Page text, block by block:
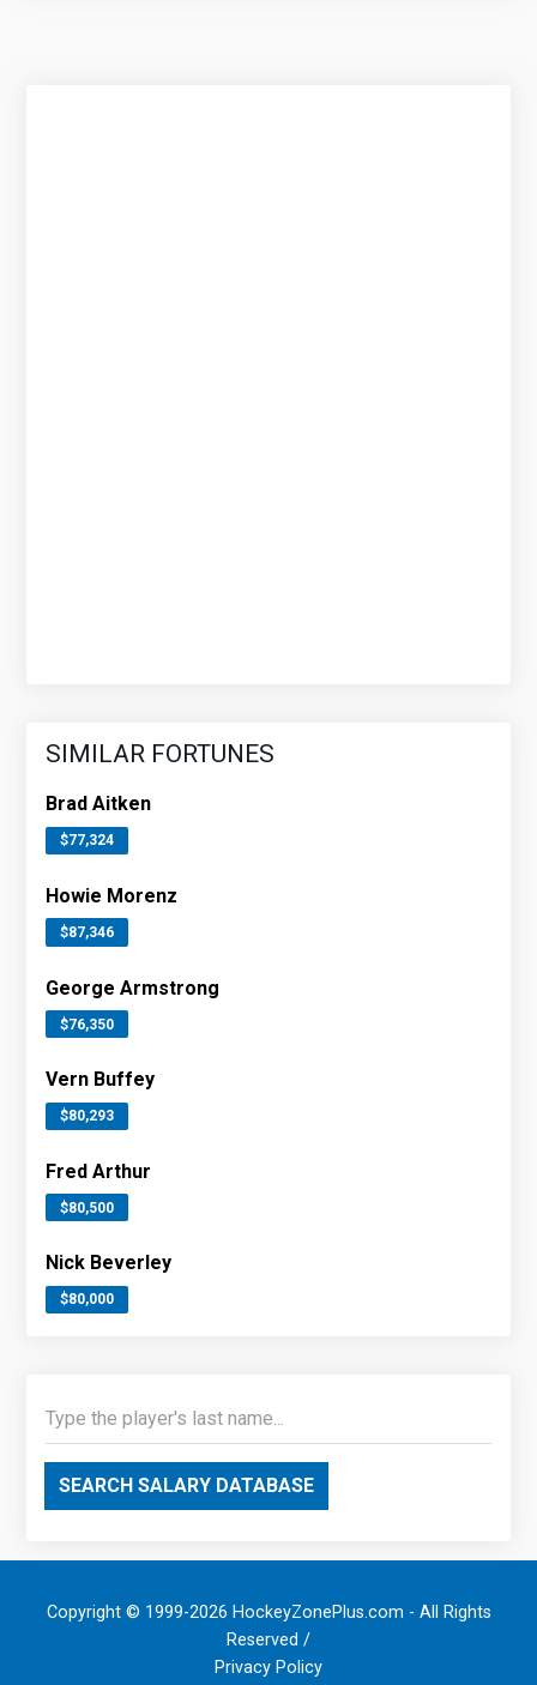
SIMILAR FORTUNES
Brad Aitken
$77,324
Howie Morenz
$87,346
George Armstrong
$76,350
Vern Buffey
$80,293
Fred Arthur
$80,500
Nick Beverley
$80,000
SEARCH SALARY DATABASE
Copyright © 1999-2026 HockeyZonePlus.com - All Rights
Reserved /
Privacy Policy